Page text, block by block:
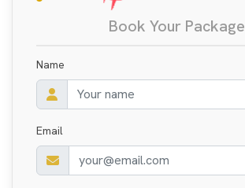
Book Your Package
Name
Email